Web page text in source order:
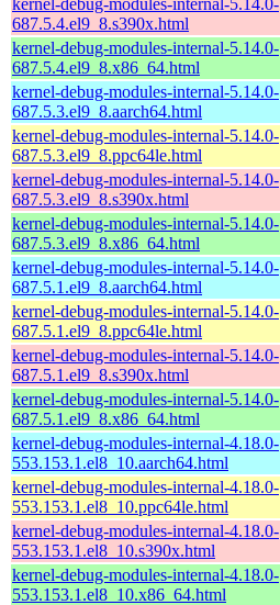
687.5.4.el9_8.s390x.html
kernel-debug-modules-internal-5.14.0-
687.5.4.el9_8.x86_64.html
kernel-debug-modules-internal-5.14.0-
687.5.3.el9_8.aarch64.html
kernel-debug-modules-internal-5.14.0-
687.5.3.el9_8.ppc64le.html
kernel-debug-modules-internal-5.14.0-
687.5.3.el9_8.s390x.html
kernel-debug-modules-internal-5.14.0-
687.5.3.el9_8.x86_64.html
kernel-debug-modules-internal-5.14.0-
687.5.1.el9_8.aarch64.html
kernel-debug-modules-internal-5.14.0-
687.5.1.el9_8.ppc64le.html
kernel-debug-modules-internal-5.14.0-
687.5.1.el9_8.s390x.html
kernel-debug-modules-internal-5.14.0-
687.5.1.el9_8.x86_64.html
kernel-debug-modules-internal-4.18.0-
553.153.1.el8_10.aarch64.html
kernel-debug-modules-internal-4.18.0-
553.153.1.el8_10.ppc64le.html
kernel-debug-modules-internal-4.18.0-
553.153.1.el8_10.s390x.html
kernel-debug-modules-internal-4.18.0-
553.153.1.el8_10.x86_64.html